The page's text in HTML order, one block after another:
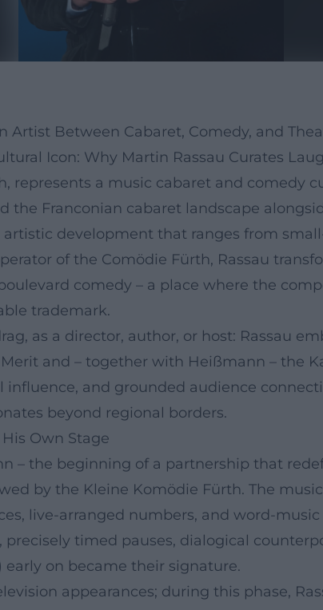
Artist Between Cabaret, Comedy, and
Icon: Why Martin Rassau Curates
represents a music cabaret and comedy
the Franconian cabaret landscape
development that ranges from
of the Comödie Fürth, Rassau
comedy – a place where the
trademark.
as a director, author, or host: Rassau
and – together with Heißmann – the
and grounded audience
beyond regional borders.
Own Stage
– the beginning of a partnership that
by the Kleine Komödie Fürth. The
live-arranged numbers, and word-
timed pauses, dialogical
on became their signature.
appearances; during this phase,